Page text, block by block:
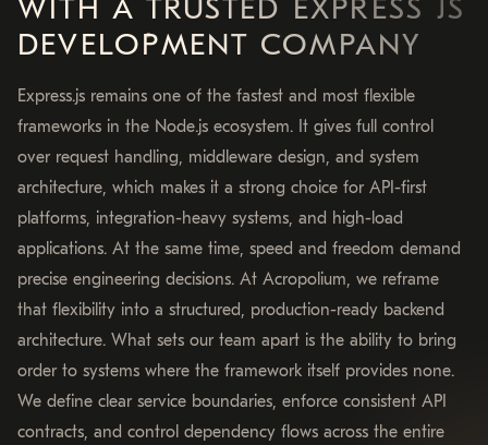
WITH A TRUSTED EXPRESS JS
DEVELOPMENT COMPANY
Express.js remains one of the fastest and most flexible
frameworks in the Node.js ecosystem. It gives full control
over request handling, middleware design, and system
architecture, which makes it a strong choice for API-first
platforms, integration-heavy systems, and high-load
applications. At the same time, speed and freedom demand
precise engineering decisions. At Acropolium, we reframe
that flexibility into a structured, production-ready backend
architecture. What sets our team apart is the ability to bring
order to systems where the framework itself provides none.
We define clear service boundaries, enforce consistent API
contracts, and control dependency flows across the entire